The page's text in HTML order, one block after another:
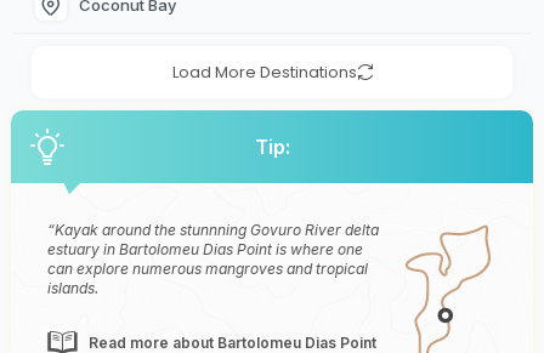
Coconut Bay
Load More Destinations
Tip:
Kayak around the stunnning Govuro River delta
estuary in Bartolomeu Dias Point is where one
can explore numerous mangroves and tropical
islands.
Read more about Bartolomeu Dias Point